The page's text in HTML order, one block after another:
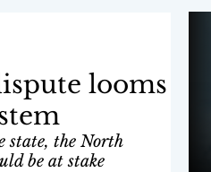
looms
state, the North
be at stake